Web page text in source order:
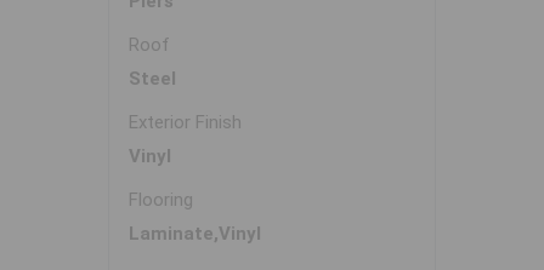
Roof
Steel
Exterior Finish
Vinyl
Flooring
Laminate,Vinyl